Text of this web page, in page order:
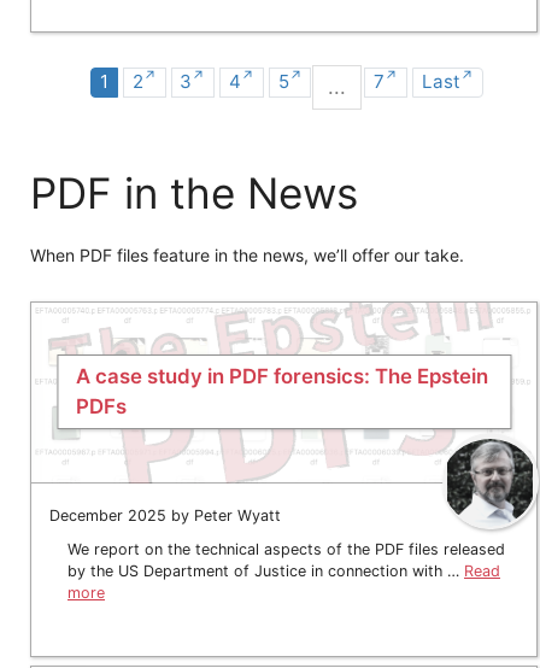
1 2 3 4 5 ... 7 Last
PDF in the News
When PDF files feature in the news, we’ll offer our take.
A case study in PDF forensics: The Epstein
PDFs
December 2025 by Peter Wyatt
We report on the technical aspects of the PDF files released
by the US Department of Justice in connection with … Read
more